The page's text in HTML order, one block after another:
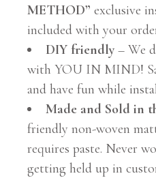
METHOD” exclusive
included with your
DIY friendly – We
with YOU IN MIND!
and have fun while
Made and Sold in
friendly non-woven
requires paste. Never
getting held up in